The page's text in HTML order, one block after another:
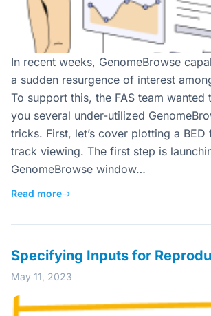
In recent weeks, GenomeBrowse
a sudden resurgence of interest
To support this, the FAS team wanted
you several under-utilized
tricks. First, let’s cover plotting a
track viewing. The first step is
GenomeBrowse window…
Read more→
Specifying Inputs for
May 11, 2023